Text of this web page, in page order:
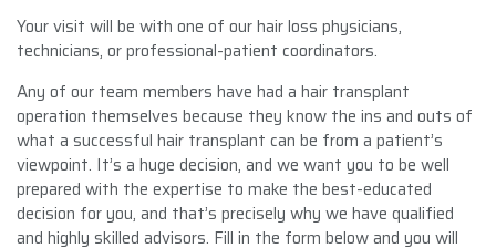
Your visit will be with one of our hair loss physicians,
technicians, or professional-patient coordinators.
Any of our team members have had a hair transplant
operation themselves because they know the ins and outs of
what a successful hair transplant can be from a patient’s
viewpoint. It’s a huge decision, and we want you to be well
prepared with the expertise to make the best-educated
decision for you, and that’s precisely why we have qualified
and highly skilled advisors. Fill in the form below and you will